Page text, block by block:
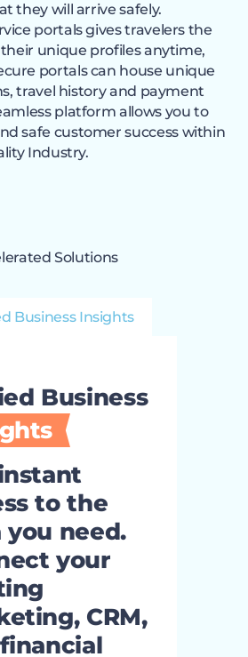
they will arrive safely.
portals gives travelers the
unique profiles anytime,
portals can house unique
travel history and payment
platform allows you to
safe customer success within
Industry.
Solutions
Business Insights
Business
to the
you need.
your
CRM,